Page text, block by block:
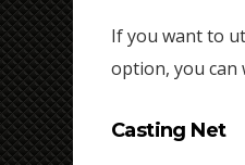
If you want to
option, you can
Casting Net